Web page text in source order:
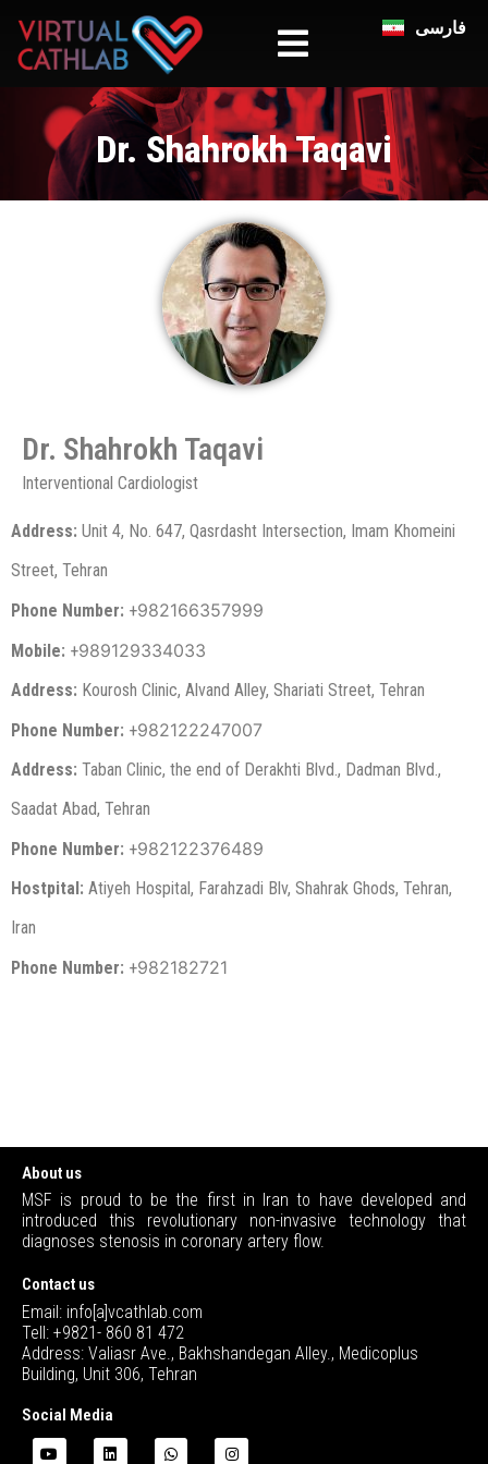
فارسی
Dr. Shahrokh Taqavi
Dr. Shahrokh Taqavi​
Interventional Cardiologist
Address: Unit 4, No. 647, Qasrdasht Intersection, Imam Khomeini
Street, Tehran
Phone Number: +982166357999
Mobile: +989129334033
Address: Kourosh Clinic, Alvand Alley, Shariati Street, Tehran
Phone Number: +982122247007
Address: Taban Clinic, the end of Derakhti Blvd., Dadman Blvd.,
Saadat Abad, Tehran
Phone Number: +982122376489
Hostpital: Atiyeh Hospital, Farahzadi Blv, Shahrak Ghods, Tehran,
Iran
Phone Number: +982182721
About us
MSF is proud to be the first in Iran to have developed and
introduced this revolutionary non-invasive technology that
diagnoses stenosis in coronary artery flow.
Contact us
Email: info[a]vcathlab.com
Tell: +9821- 860 81 472
Address: Valiasr Ave., Bakhshandegan Alley., Medicoplus
Building, Unit 306, Tehran
Social Media